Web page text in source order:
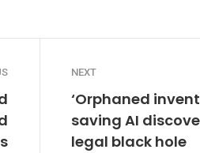
NEXT
‘Orphaned
saving AI
legal black hole